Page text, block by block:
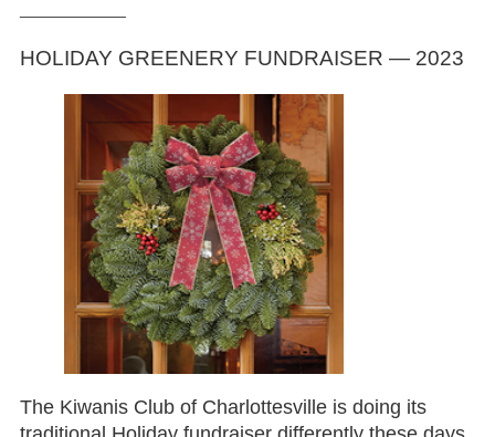
HOLIDAY GREENERY FUNDRAISER — 2023
The Kiwanis Club of Charlottesville is doing its